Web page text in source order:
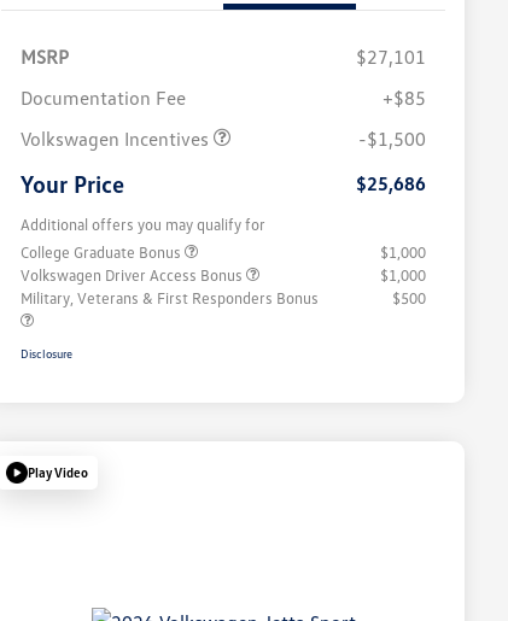
MSRP
$27,101
Documentation Fee
+$85
Volkswagen Incentives
-$1,500
Your Price $25,686
Additional offers you may qualify for
College Graduate Bonus
$1,000
Volkswagen Driver Access Bonus
$1,000
Military, Veterans & First Responders Bonus
$500
Disclosure
Play Video